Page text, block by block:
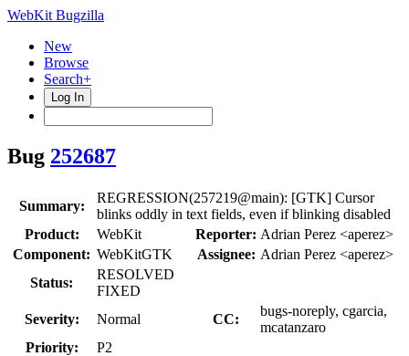
WebKit Bugzilla
New
Browse
Search+
Log In
Bug 252687
Summary:
REGRESSION(257219@main): [GTK] Cursor
blinks oddly in text fields, even if blinking disabled
Product:
WebKit Reporter: Adrian Perez <aperez>
Component: WebKitGTK Assignee: Adrian Perez <aperez>
Status:
RESOLVED
FIXED
Severity:
Normal CC:
bugs-noreply, cgarcia,
mcatanzaro
Priority:
P2